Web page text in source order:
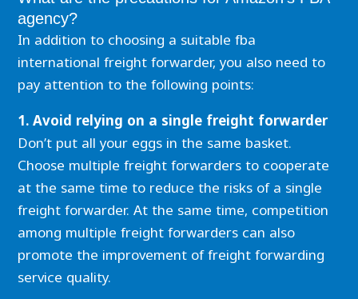
agency?
In addition to choosing a suitable fba
international freight forwarder, you also need to
pay attention to the following points:
1. Avoid relying on a single freight forwarder
Don’t put all your eggs in the same basket.
Choose multiple freight forwarders to cooperate
at the same time to reduce the risks of a single
freight forwarder. At the same time, competition
among multiple freight forwarders can also
promote the improvement of freight forwarding
service quality.